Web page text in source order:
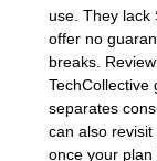
use. They lack
offer no
breaks.
TechCollective
separates
can also
once your plan